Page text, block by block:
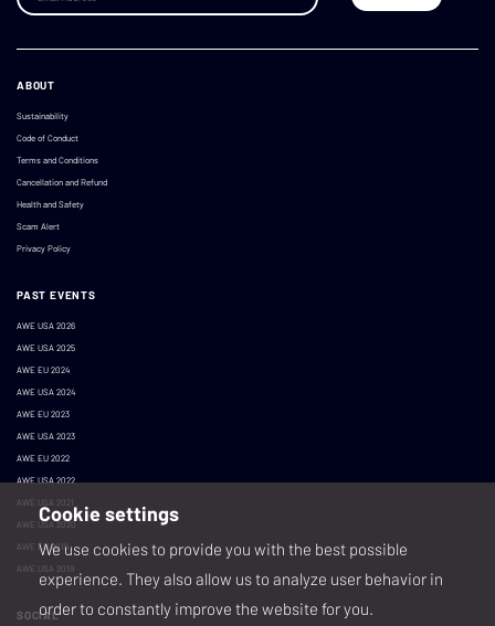
ABOUT
Sustainability
Code of Conduct
Terms and Conditions
Cancellation and Refund
Health and Safety
Scam Alert
Privacy Policy
PAST EVENTS
AWE USA 2026
AWE USA 2025
AWE EU 2024
AWE USA 2024
AWE EU 2023
AWE USA 2023
AWE EU 2022
AWE USA 2022
AWE USA 2021
AWE USA 2020
AWE EU 2019
AWE USA 2019
SOCIAL
Cookie settings
We use cookies to provide you with the best possible
experience. They also allow us to analyze user behavior in
order to constantly improve the website for you.